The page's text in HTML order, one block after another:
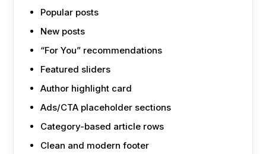
Popular posts
New posts
“For You” recommendations
Featured sliders
Author highlight card
Ads/CTA placeholder sections
Category-based article rows
Clean and modern footer